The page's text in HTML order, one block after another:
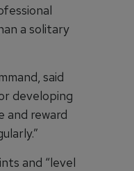
a solitary
said
developing
and reward
and “level